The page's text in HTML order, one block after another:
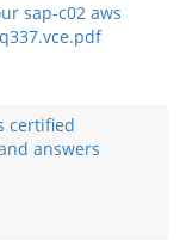
sap-c02 aws
certified
answers